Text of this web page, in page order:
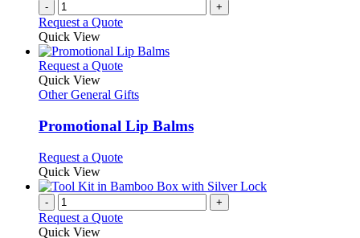
- +
Request a Quote
Quick View
Request a QuoteThis
has
variants.
The
may
chosen
on
the
Quick View
Other General Gifts
Promotional Lip Balms
Request a QuoteThis
has
variants.
Quick View
- +
Request a Quote
Quick View